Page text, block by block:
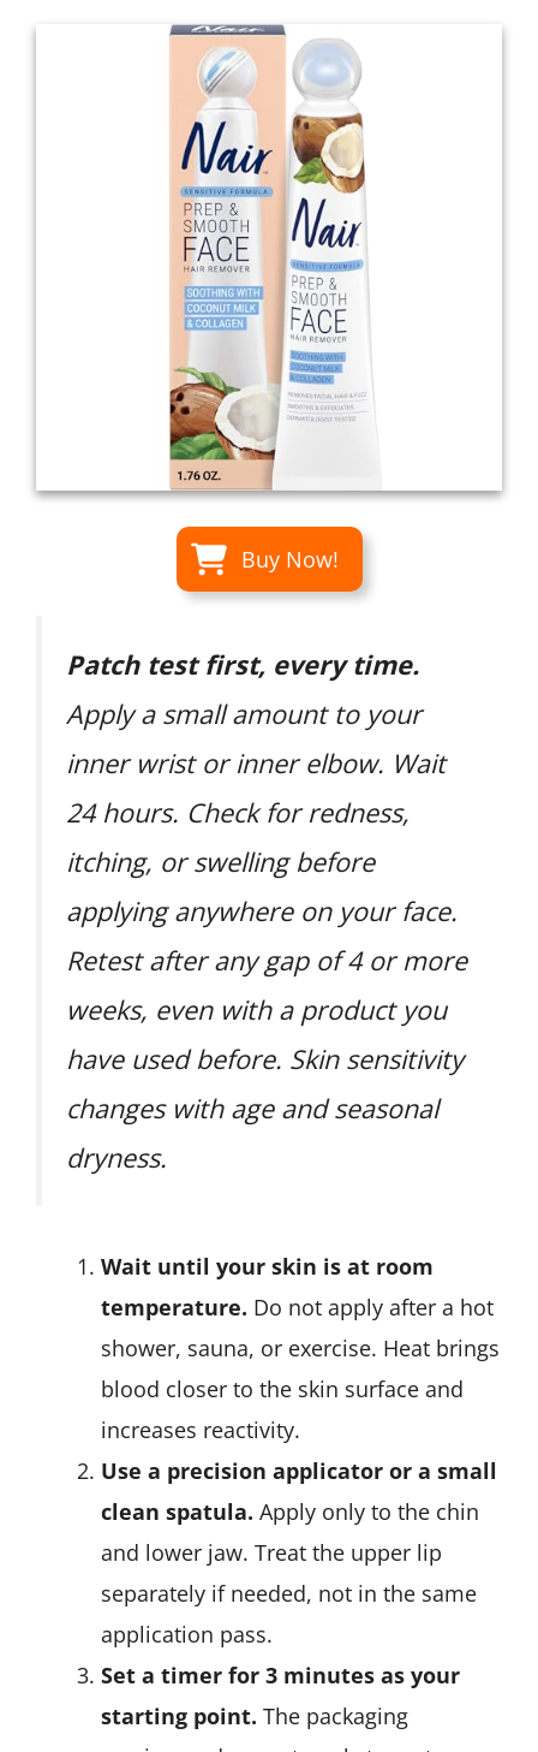
Buy Now!
Patch test first, every time.
Apply a small amount to your
inner wrist or inner elbow. Wait
24 hours. Check for redness,
itching, or swelling before
applying anywhere on your face.
Retest after any gap of 4 or more
weeks, even with a product you
have used before. Skin sensitivity
changes with age and seasonal
dryness.
Wait until your skin is at room
temperature. Do not apply after a hot
shower, sauna, or exercise. Heat brings
blood closer to the skin surface and
increases reactivity.
Use a precision applicator or a small
clean spatula. Apply only to the chin
and lower jaw. Treat the upper lip
separately if needed, not in the same
application pass.
Set a timer for 3 minutes as your
starting point. The packaging